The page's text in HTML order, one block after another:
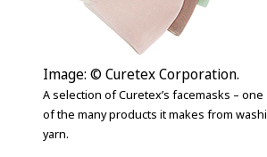
Image: © Curetex Corporation.
A selection of Curetex’s facemasks – one
of the many products it makes from washi
yarn.